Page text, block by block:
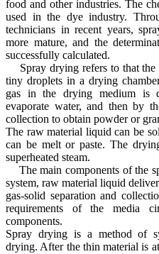
food and other industries. The
used in the dye industry.
technicians in recent years,
more mature, and the
successfully calculated.
Spray drying refers to that the
tiny droplets in a drying
gas in the drying medium is
evaporate water, and then by
collection to obtain powder or
The raw material liquid can be
can be melt or paste. The
superheated steam.
The main components of the
system, raw material liquid
gas-solid separation and
requirements of the media
components.
Spray drying is a method of
drying. After the thin material is